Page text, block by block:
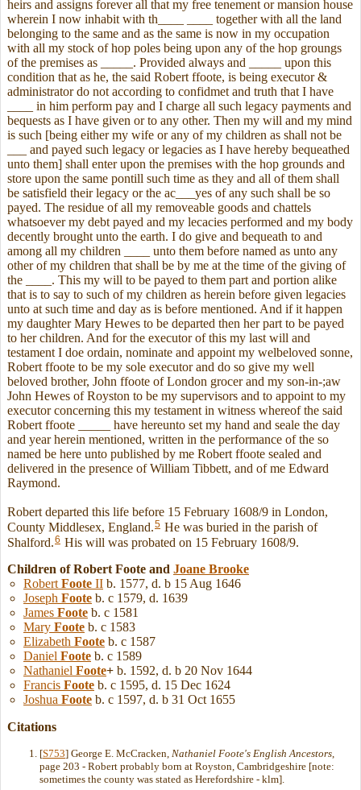
heirs and assigns forever all that my free tenement or mansion house
wherein I now inhabit with th____ ____ together with all the land
belonging to the same and as the same is now in my occupation
with all my stock of hop poles being upon any of the hop groungs
of the premises as _____. Provided always and _____ upon this
condition that as he, the said Robert ffoote, is being executor &
administrator do not according to confidmet and truth that I have
____ in him perform pay and I charge all such legacy payments and
bequests as I have given or to any other. Then my will and my mind
is such [being either my wife or any of my children as shall not be
___ and payed such legacy or legacies as I have hereby bequeathed
unto them] shall enter upon the premises with the hop grounds and
store upon the same pontill such time as they and all of them shall
be satisfield their legacy or the ac___yes of any such shall be so
payed. The residue of all my removeable goods and chattels
whatsoever my debt payed and my lecacies performed and my body
decently brought unto the earth. I do give and bequeath to and
among all my children ____ unto them before named as unto any
other of my children that shall be by me at the time of the giving of
the ____. This my will to be payed to them part and portion alike
that is to say to such of my children as herein before given legacies
unto at such time and day as is before mentioned. And if it happen
my daughter Mary Hewes to be departed then her part to be payed
to her children. And for the executor of this my last will and
testament I doe ordain, nominate and appoint my welbeloved sonne,
Robert ffoote to be my sole executor and do so give my well
beloved brother, John ffoote of London grocer and my son-in-;aw
John Hewes of Royston to be my supervisors and to appoint to my
executor concerning this my testament in witness whereof the said
Robert ffoote _____ have hereunto set my hand and seale the day
and year herein mentioned, written in the performance of the so
named be here unto published by me Robert ffoote sealed and
delivered in the presence of William Tibbett, and of me Edward
Raymond.
Robert departed this life before 15 February 1608/9 in London,
County Middlesex, England.5 He was buried in the parish of
Shalford.6 His will was probated on 15 February 1608/9.
Children of Robert Foote and Joane Brooke
RobertFoote II b. 1577, d. b 15 Aug 1646
Joseph Foote b. c 1579, d. 1639
James Foote b. c 1581
Mary Foote b. c 1583
Elizabeth Foote b. c 1587
Daniel Foote b. c 1589
Nathaniel Foote+ b. 1592, d. b 20 Nov 1644
Francis Foote b. c 1595, d. 15 Dec 1624
Joshua Foote b. c 1597, d. b 31 Oct 1655
Citations
[S753] George E. McCracken, Nathaniel Foote's English Ancestors,
page 203 - Robert probably born at Royston, Cambridgeshire [note:
sometimes the county was stated as Herefordshire - klm].